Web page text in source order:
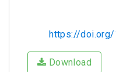
https://
Download